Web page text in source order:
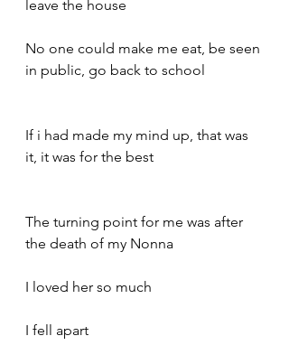
leave the house
No one could make me eat, be seen
in public, go back to school
If i had made my mind up, that was
it, it was for the best
The turning point for me was after
the death of my Nonna
I loved her so much
I fell apart